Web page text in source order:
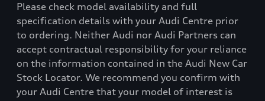
Please check model availability and full
specification details with your Audi Centre prior
to ordering. Neither Audi nor Audi Partners can
accept contractual responsibility for your reliance
on the information contained in the Audi New Car
Stock Locator. We recommend you confirm with
your Audi Centre that your model of interest is